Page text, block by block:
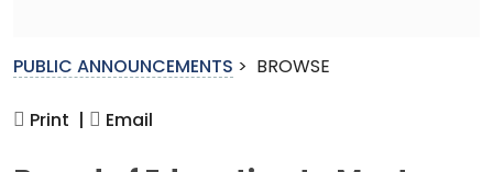
PUBLIC ANNOUNCEMENTS > BROWSE
Print | Email